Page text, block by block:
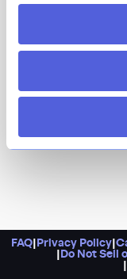
fired grill in
classic
FAQ Privacy Policy
Do Not Sell